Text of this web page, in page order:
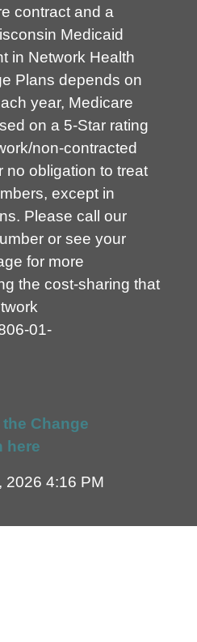
contract and a
Medicaid
in Network Health
Plans depends on
year, Medicare
on a 5-Star rating
non-contracted
no obligation to treat
except in
Please call our
or see your
for more
the cost-sharing that
01-
Change
here
2026 4:16 PM